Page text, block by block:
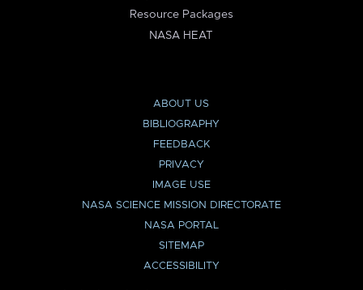
Resource Packages
NASA HEAT
ABOUT US
BIBLIOGRAPHY
FEEDBACK
PRIVACY
IMAGE USE
NASA SCIENCE MISSION DIRECTORATE
NASA PORTAL
SITEMAP
ACCESSIBILITY